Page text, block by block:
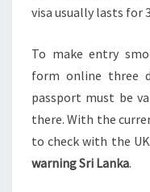
visa usually lasts for
To make entry
form online three
passport must be
there. With the
to check with the
warning Sri Lanka.